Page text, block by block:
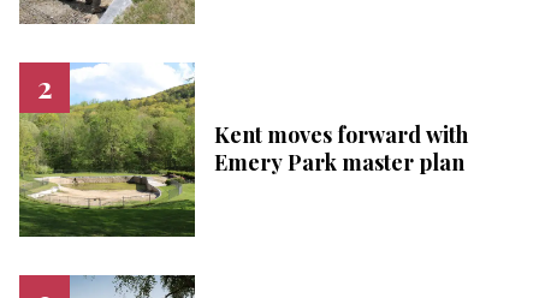
Kent moves forward with
Emery Park master plan